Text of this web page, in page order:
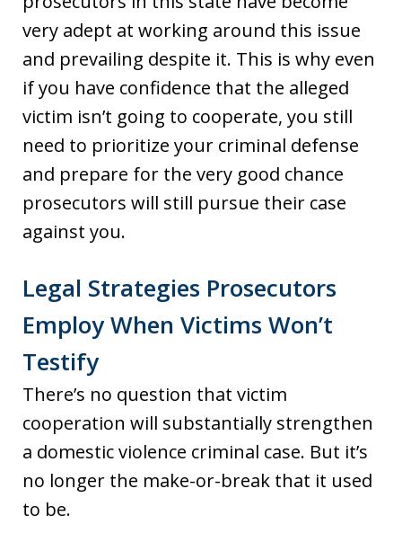
very adept at working around this issue
and prevailing despite it. This is why even
if you have confidence that the alleged
victim isn’t going to cooperate, you still
need to prioritize your criminal defense
and prepare for the very good chance
prosecutors will still pursue their case
against you.
Legal Strategies Prosecutors
Employ When Victims Won’t
Testify
There’s no question that victim
cooperation will substantially strengthen
a domestic violence criminal case. But it’s
no longer the make-or-break that it used
to be.